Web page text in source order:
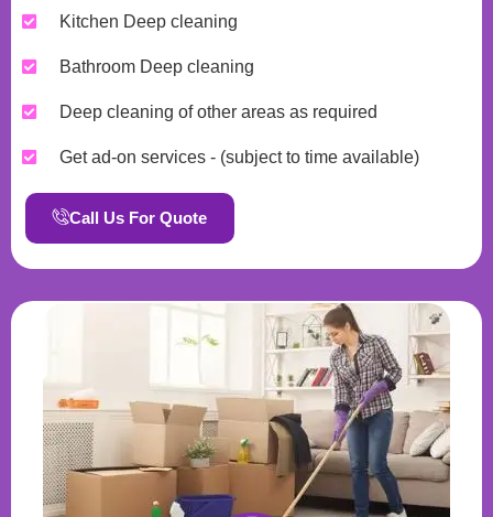
Kitchen Deep cleaning
Bathroom Deep cleaning
Deep cleaning of other areas as required
Get ad-on services - (subject to time available)
Call Us For Quote